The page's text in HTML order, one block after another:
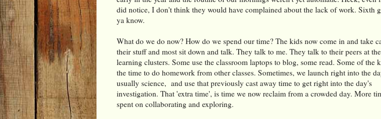
did notice, I don't think they would have complained about the lack of work. Sixth
ya know.
What do we do now? How do we spend our time? The kids now come in and take
their stuff and most sit down and talk. They talk to me. They talk to their peers at
learning clusters. Some use the classroom laptops to blog, some read. Some of the
the time to do homework from other classes. Sometimes, we launch right into the
usually science, and use that previously cast away time to get right into the day's
investigation. That 'extra time', is time we now reclaim from a crowded day. More
spent on collaborating and exploring.